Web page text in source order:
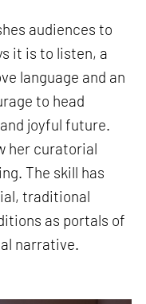
audiences to
it is to listen, a
language and an
to head
joyful future.
her curatorial
The skill has
traditional
as portals of
narrative.